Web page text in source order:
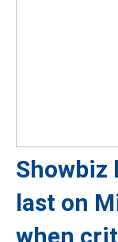
Showbiz
last on
when